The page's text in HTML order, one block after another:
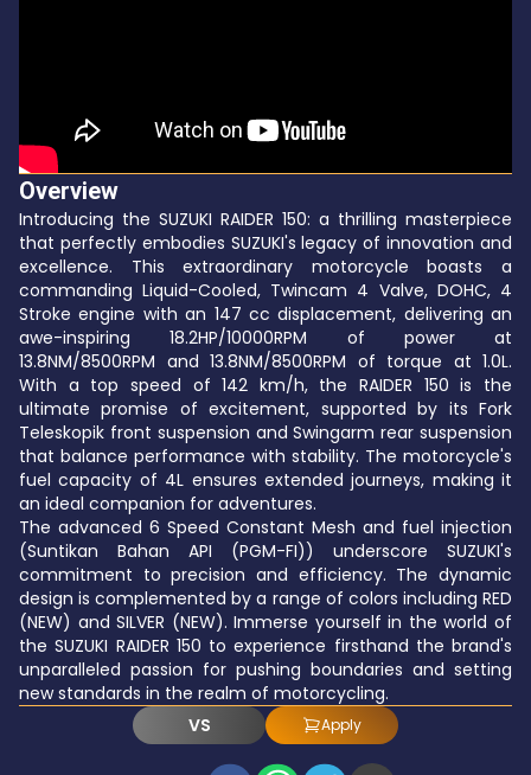
Overview
Introducing the SUZUKI RAIDER 150: a thrilling masterpiece
that perfectly embodies SUZUKI's legacy of innovation and
excellence. This extraordinary motorcycle boasts a
commanding Liquid-Cooled, Twincam 4 Valve, DOHC, 4
Stroke engine with an 147 cc displacement, delivering an
awe-inspiring 18.2HP/10000RPM of power at
13.8NM/8500RPM and 13.8NM/8500RPM of torque at 1.0L.
With a top speed of 142 km/h, the RAIDER 150 is the
ultimate promise of excitement, supported by its Fork
Teleskopik front suspension and Swingarm rear suspension
that balance performance with stability. The motorcycle's
fuel capacity of 4L ensures extended journeys, making it
an ideal companion for adventures.
The advanced 6 Speed Constant Mesh and fuel injection
(Suntikan Bahan API (PGM-FI)) underscore SUZUKI's
commitment to precision and efficiency. The dynamic
design is complemented by a range of colors including RED
(NEW) and SILVER (NEW). Immerse yourself in the world of
the SUZUKI RAIDER 150 to experience firsthand the brand's
unparalleled passion for pushing boundaries and setting
new standards in the realm of motorcycling.
VS
Apply